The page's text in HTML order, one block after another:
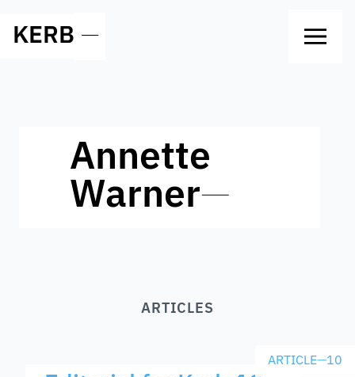
KERB —
Annette
Warner—
ARTICLES
ARTICLE—10